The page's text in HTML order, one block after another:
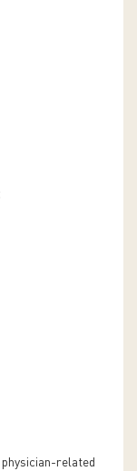
physician-related